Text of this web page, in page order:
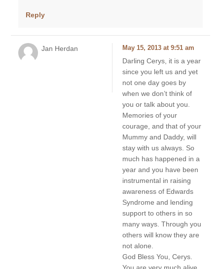
Reply
Jan Herdan May 15, 2013 at 9:51 am
Darling Cerys, it is a year
since you left us and yet
not one day goes by
when we don’t think of
you or talk about you.
Memories of your
courage, and that of your
Mummy and Daddy, will
stay with us always. So
much has happened in a
year and you have been
instrumental in raising
awareness of Edwards
Syndrome and lending
support to others in so
many ways. Through you
others will know they are
not alone.
God Bless You, Cerys.
You are very much alive